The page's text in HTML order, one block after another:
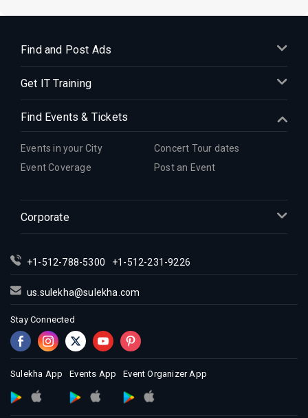
Find and Post Ads
Get IT Training
Find Events & Tickets
Events in your City
Concert Tour dates
Event Coverage
Post an Event
Corporate
+1-512-788-5300 +1-512-231-9226
us.sulekha@sulekha.com
Stay Connected
Sulekha App Events App Event Organizer App